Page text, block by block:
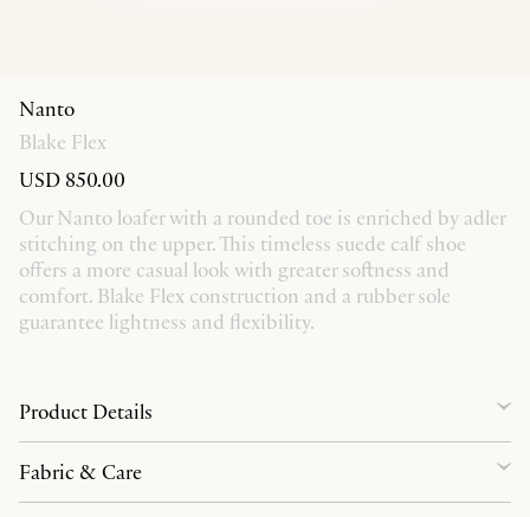
Nanto
Blake Flex
USD 850.00
Our Nanto loafer with a rounded toe is enriched by adler
stitching on the upper. This timeless suede calf shoe
offers a more casual look with greater softness and
comfort. Blake Flex construction and a rubber sole
guarantee lightness and flexibility.
Product Details
Fabric & Care